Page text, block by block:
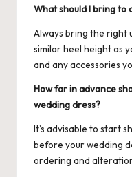
What should I bring to
Always bring the right
similar heel height as
and any accessories
How far in advance
wedding dress?
It’s advisable to start
before your wedding
ordering and